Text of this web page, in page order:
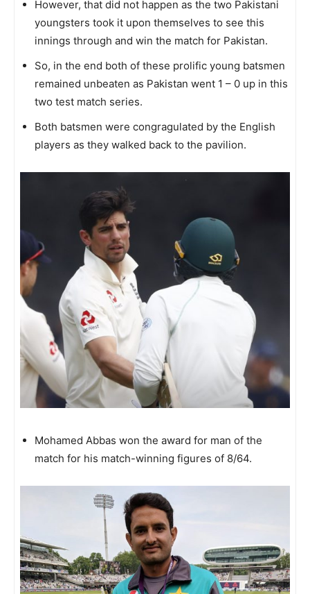
However, that did not happen as the two Pakistani
youngsters took it upon themselves to see this
innings through and win the match for Pakistan.
So, in the end both of these prolific young batsmen
remained unbeaten as Pakistan went 1 – 0 up in this
two test match series.
Both batsmen were congragulated by the English
players as they walked back to the pavilion.
Mohamed Abbas won the award for man of the
match for his match-winning figures of 8/64.